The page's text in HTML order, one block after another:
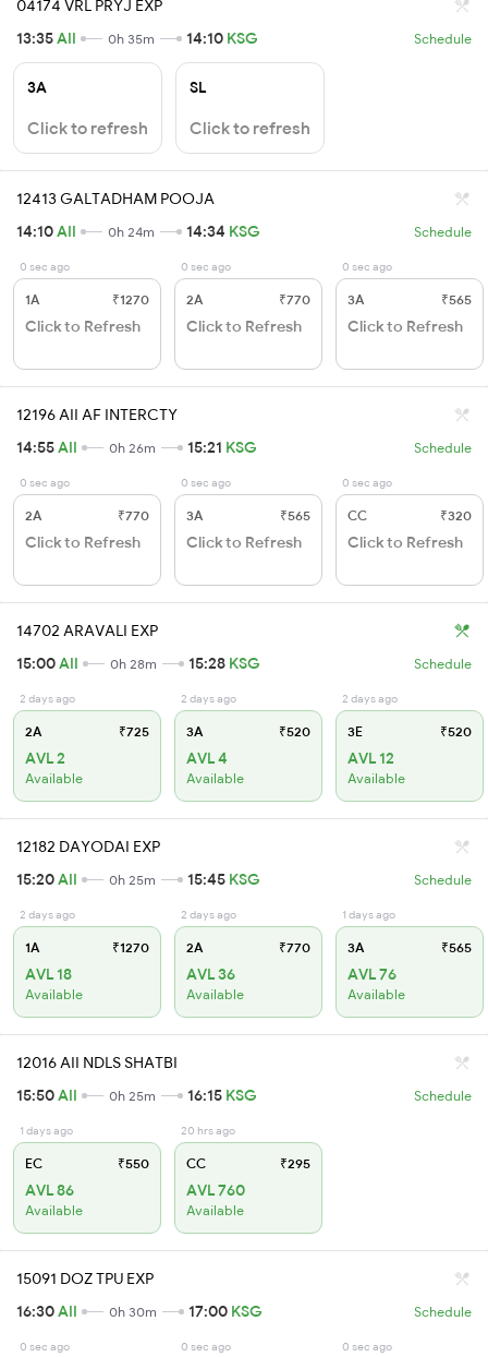
04174 VRL PRYJ EXP
13:35AII 0h 35m 14:10 KSG Schedule
3A
Click to refresh
SL
Click to refresh
12413 GALTADHAM POOJA
14:10AII 0h 24m 14:34 KSG Schedule
0 sec ago
1A ₹1270
Click to Refresh
0 sec ago
2A ₹770
Click to Refresh
0 sec ago
3A ₹565
Click to Refresh
12196 AII AF INTERCTY
14:55AII 0h 26m 15:21 KSG Schedule
0 sec ago
2A ₹770
Click to Refresh
0 sec ago
3A ₹565
Click to Refresh
0 sec ago
CC ₹320
Click to Refresh
14702 ARAVALI EXP
15:00AII 0h 28m 15:28 KSG Schedule
2 days ago
2A ₹725
AVL 2
Available
2 days ago
3A ₹520
AVL 4
Available
2 days ago
3E ₹520
AVL 12
Available
12182 DAYODAI EXP
15:20AII 0h 25m 15:45 KSG Schedule
2 days ago
1A ₹1270
AVL 18
Available
2 days ago
2A ₹770
AVL 36
Available
1 days ago
3A ₹565
AVL 76
Available
12016 AII NDLS SHATBI
15:50AII 0h 25m 16:15 KSG Schedule
1 days ago
EC ₹550
AVL 86
Available
20 hrs ago
CC ₹295
AVL 760
Available
15091 DOZ TPU EXP
16:30AII 0h 30m 17:00 KSG Schedule
0 sec ago 0 sec ago 0 sec ago